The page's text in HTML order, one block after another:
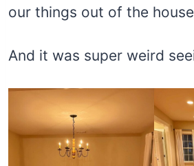
our things out of the
And it was super weird